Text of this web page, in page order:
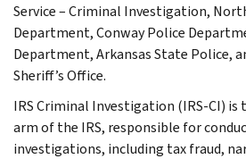
Service – Criminal Investigation,
Department, Conway Police
Department, Arkansas State Police,
Sheriff’s Office.
IRS Criminal Investigation (IRS-CI)
arm of the IRS, responsible for
investigations, including tax fraud,